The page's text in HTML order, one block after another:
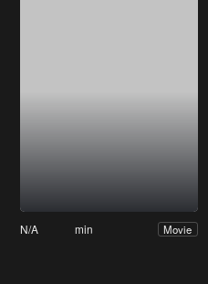
N/A min Movie